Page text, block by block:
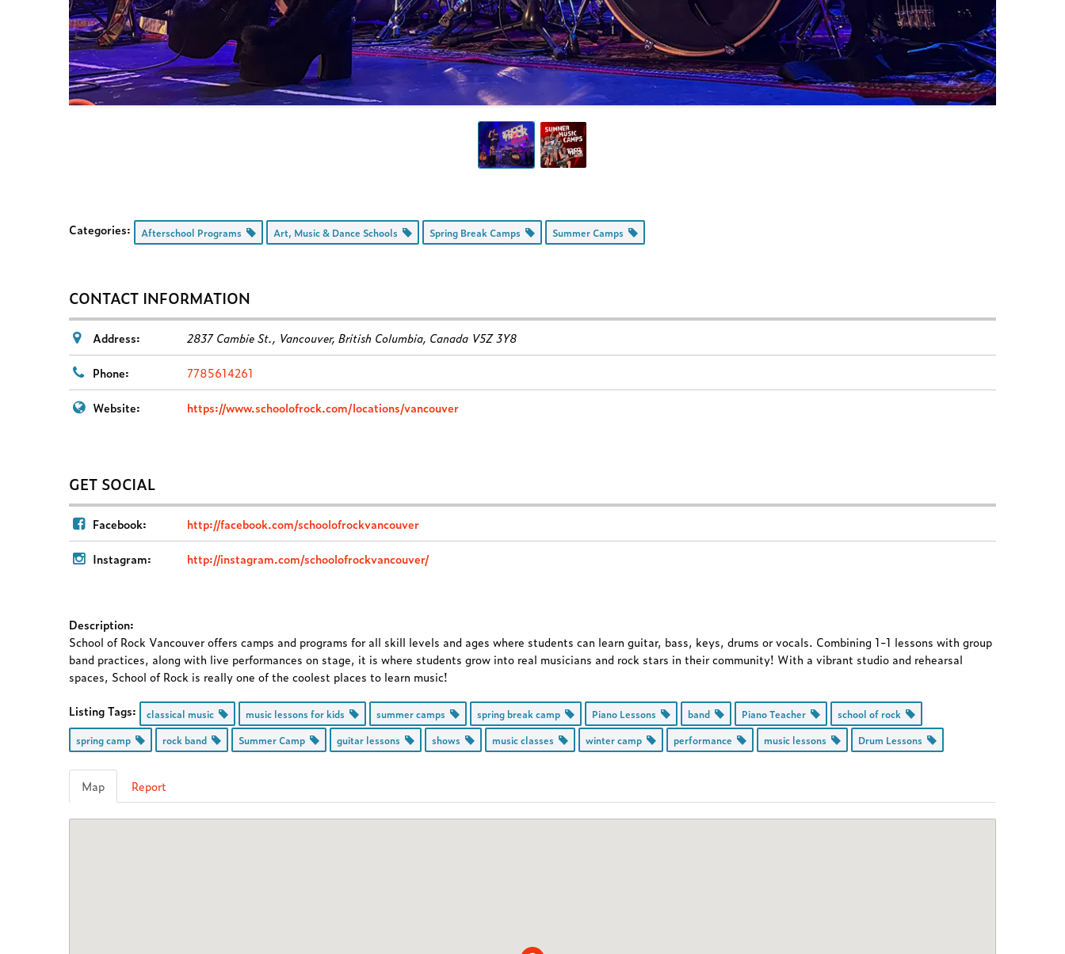
Categories: Afterschool Programs Art, Music & Dance Schools Spring Break Camps Summer Camps
CONTACT INFORMATION
Address: 2837 Cambie St., Vancouver, British Columbia, Canada V5Z 3Y8
Phone: 7785614261
Website: https://www.schoolofrock.com/locations/vancouver
GET SOCIAL
Facebook: http://facebook.com/schoolofrockvancouver
Instagram: http://instagram.com/schoolofrockvancouver/
Description:
School of Rock Vancouver offers camps and programs for all skill levels and ages where students can learn guitar, bass, keys, drums or vocals. Combining 1-1 lessons with group
band practices, along with live performances on stage, it is where students grow into real musicians and rock stars in their community! With a vibrant studio and rehearsal
spaces, School of Rock is really one of the coolest places to learn music!
Listing Tags: classical music music lessons for kids summer camps spring break camp Piano Lessons band Piano Teacher
school of rock
spring camp
rock band Summer Camp guitar lessons shows music classes winter camp performance music lessons Drum Lessons
Map Report